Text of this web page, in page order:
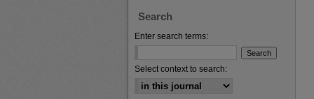
Search
Enter search terms:
Select context to search: